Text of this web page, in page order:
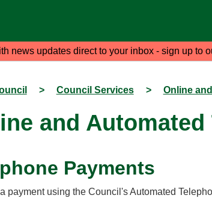
news updates direct to your inbox - sign up to
> Council Services > Online
and
Payments
payment using the Council's Automated